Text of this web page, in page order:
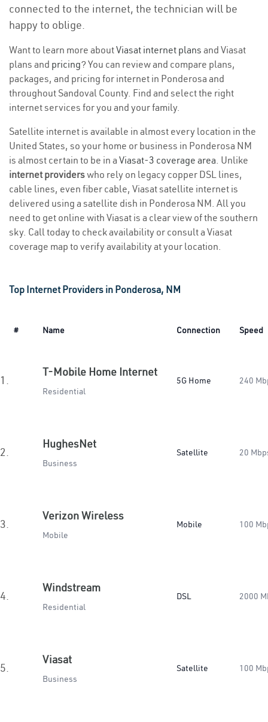
connected to the internet, the technician will be
happy to oblige.
Want to learn more aboutViasat internet plans and Viasat
plans and pricing? You can review and compare plans,
packages, and pricing for internet in Ponderosa and
throughout Sandoval County. Find and select the right
internet services for you and your family.
Satellite internet is available in almost every location in the
United States, so your home or business in Ponderosa NM
is almost certain to be in a Viasat-3 coverage area. Unlike
internet providerswho rely on legacy copper DSL lines,
cable lines, even fiber cable, Viasat satellite internet is
delivered using a satellite dish in Ponderosa NM. All you
need to get online with Viasat is a clear view of the southern
sky. Call today to check availability or consult a Viasat
coverage map to verify availability at your location.
Top Internet Providers in Ponderosa, NM
# Name Connection Speed
1.
T-Mobile Home Internet
Residential
5G Home 240
2.
HughesNet
Business
Satellite 20
3.
Verizon Wireless
Mobile
Mobile 100
4.
Windstream
Residential
DSL 2000
5.
Viasat
Business
Satellite 100